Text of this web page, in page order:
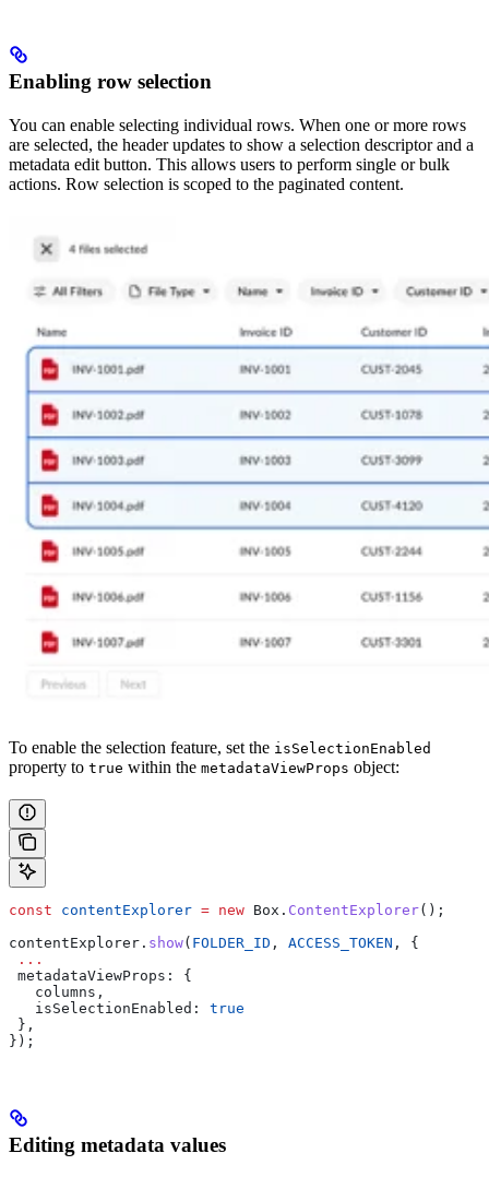
Enabling row selection
You can enable selecting individual rows. When one or more rows
are selected, the header updates to show a selection descriptor and a
metadata edit button. This allows users to perform single or bulk
actions. Row selection is scoped to the paginated content.
To enable the selection feature, set the isSelectionEnabled
property to true within the metadataViewProps object:
const contentExplorer = new Box . ContentExplorer();
contentExplorer . show( FOLDER_ID , ACCESS_TOKEN , {
...
metadataViewProps : {
columns ,
isSelectionEnabled:
true
},
});
Editing metadata values